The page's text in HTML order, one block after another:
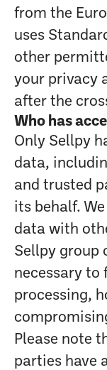
from the
uses
other
your privacy
after the
Who has
Only Sellpy
data,
and trusted
its behalf.
data with
Sellpy group
necessary to
processing,
Please note
parties have